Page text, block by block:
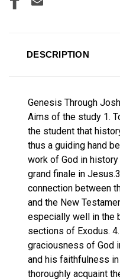
DESCRIPTION
Genesis Through
Aims of the study 1.
the student that
thus a guiding hand
work of God in
grand finale in
connection between
and the New
especially well in the
sections of Exodus.
graciousness of God
and his faithfulness
thoroughly acquaint